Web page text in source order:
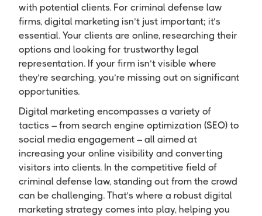
with potential clients. For criminal defense law
firms, digital marketing isn’t just important; it’s
essential. Your clients are online, researching their
options and looking for trustworthy legal
representation. If your firm isn’t visible where
they’re searching, you’re missing out on significant
opportunities.
Digital marketing encompasses a variety of
tactics – from search engine optimization (SEO) to
social media engagement – all aimed at
increasing your online visibility and converting
visitors into clients. In the competitive field of
criminal defense law, standing out from the crowd
can be challenging. That’s where a robust digital
marketing strategy comes into play, helping you